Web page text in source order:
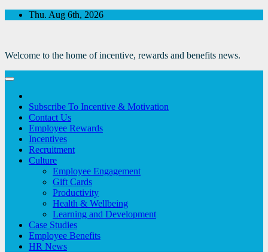
Skip
Thu. Aug 6th, 2026
Welcome to the home of incentive, rewards and benefits news.
Subscribe To Incentive & Motivation
Contact Us
Employee Rewards
Incentives
Recruitment
Culture
Employee Engagement
Gift Cards
Productivity
Health & Wellbeing
Learning and Development
Case Studies
Employee Benefits
HR News